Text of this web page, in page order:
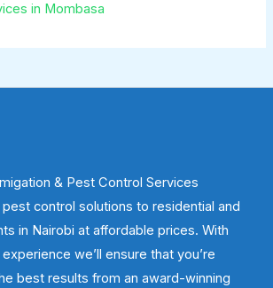
in Mombasa
& Pest Control Services
control solutions to residential and
in Nairobi at affordable prices. With
we’ll ensure that you’re
best results from an award-winning